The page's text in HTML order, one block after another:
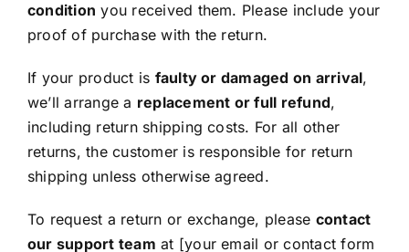
condition you received them. Please include your
proof of purchase with the return.
If your product is faulty or damaged on arrival,
we’ll arrange a replacement or full refund,
including return shipping costs. For all other
returns, the customer is responsible for return
shipping unless otherwise agreed.
To request a return or exchange, please contact
our support team at [your email or contact form